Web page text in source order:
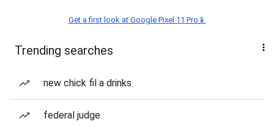
Get a first look at Google Pixel 11 Pro📱
Trending searches
new chick fil a drinks
federal judge